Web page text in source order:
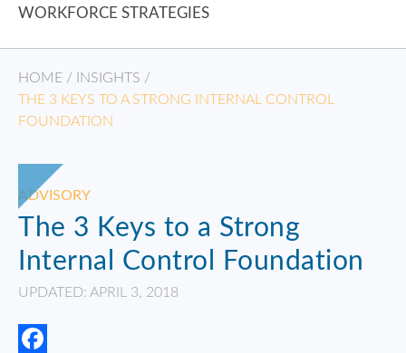
WORKFORCE STRATEGIES
HOME / INSIGHTS /
THE 3 KEYS TO A STRONG INTERNAL CONTROL
FOUNDATION
ADVISORY
The 3 Keys to a Strong
Internal Control Foundation
UPDATED: APRIL 3, 2018